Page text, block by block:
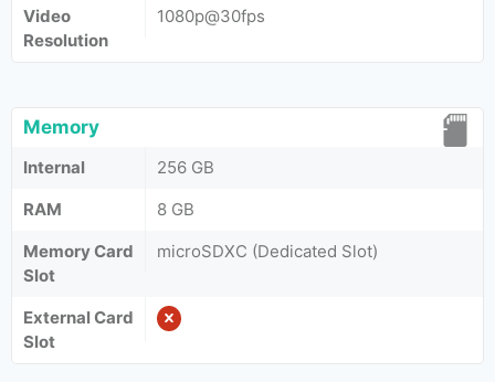
Video
Resolution
1080p@30fps
Memory
Internal
256 GB
RAM
8 GB
Memory Card
Slot
microSDXC (Dedicated Slot)
External Card
Slot